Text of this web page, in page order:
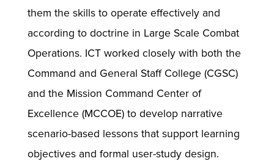
them the skills to operate effectively and
according to doctrine in Large Scale Combat
Operations. ICT worked closely with both the
Command and General Staff College (CGSC)
and the Mission Command Center of
Excellence (MCCOE) to develop narrative
scenario-based lessons that support learning
objectives and formal user-study design.